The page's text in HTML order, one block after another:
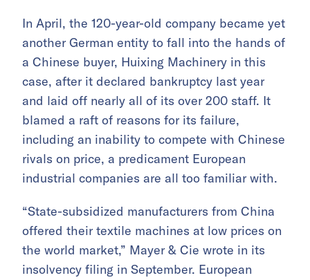
In April, the 120-year-old company became yet
another German entity to fall into the hands of
a Chinese buyer, Huixing Machinery in this
case, after it declared bankruptcy last year
and laid off nearly all of its over 200 staff. It
blamed a raft of reasons for its failure,
including an inability to compete with Chinese
rivals on price, a predicament European
industrial companies are all too familiar with.
“State-subsidized manufacturers from China
offered their textile machines at low prices on
the world market,” Mayer & Cie wrote in its
insolvency filing in September. European